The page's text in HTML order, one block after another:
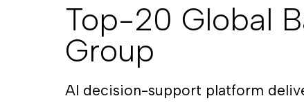
Top-20 Global
Group
AI decision-support platform